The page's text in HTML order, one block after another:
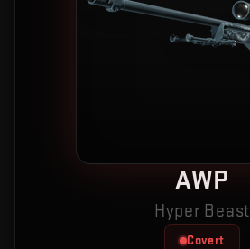
AWP
Hyper Beast
Covert